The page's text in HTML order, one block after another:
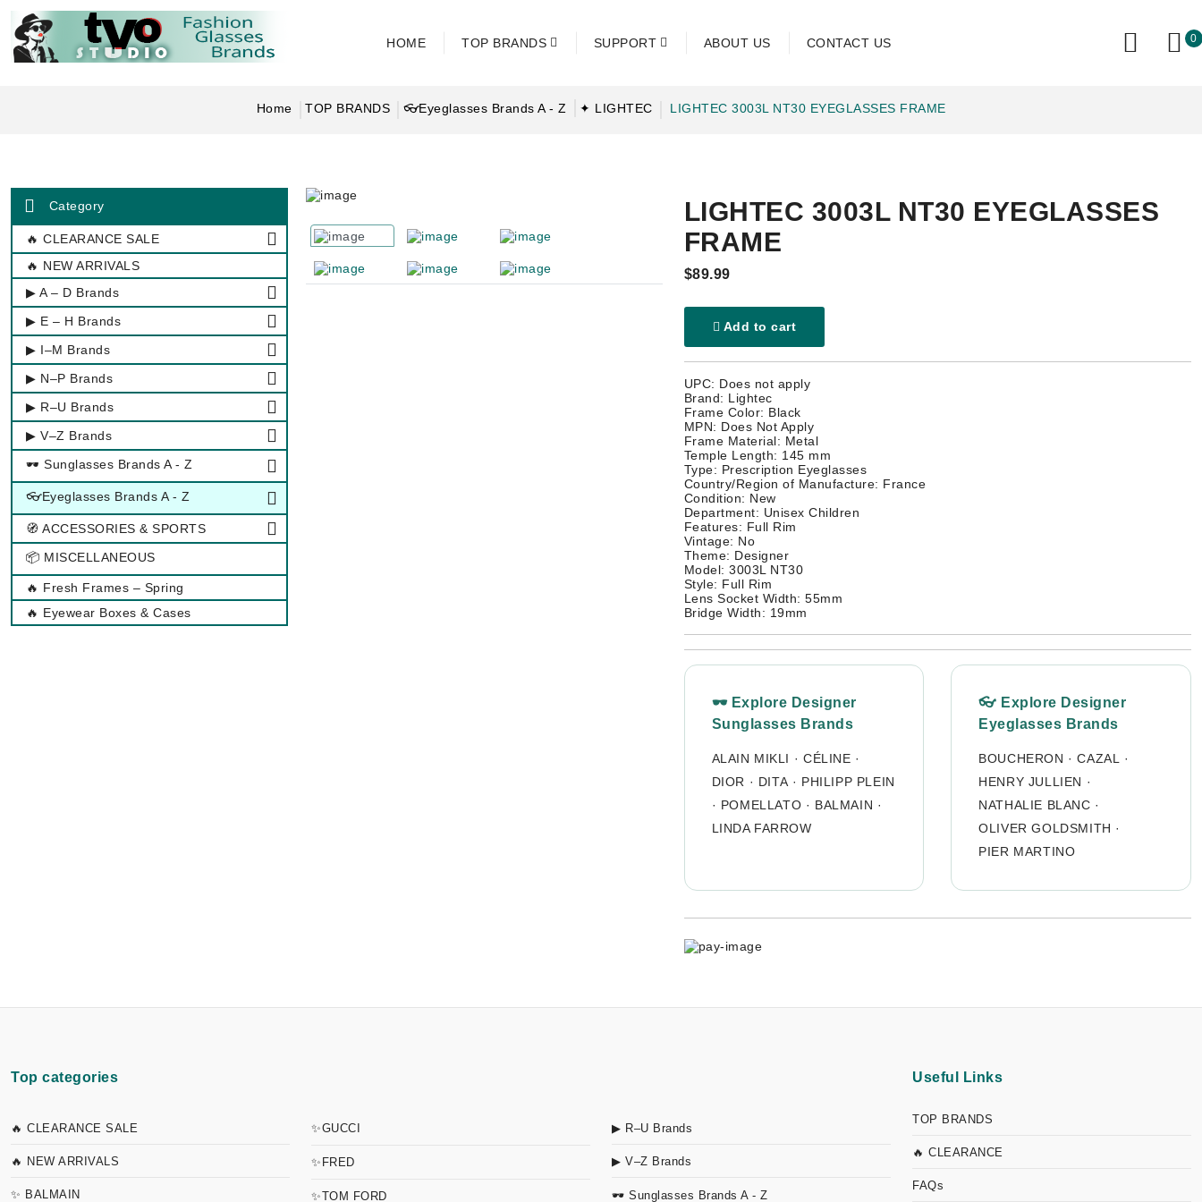
HOME TOP BRANDS SUPPORT ABOUT US CONTACT US 0
Home TOP BRANDS 👓Eyeglasses Brands A - Z ✦ LIGHTEC LIGHTEC 3003L NT30 EYEGLASSES FRAME
Category
🔥 CLEARANCE SALE
🔥 NEW ARRIVALS
▶ A – D Brands
▶ E – H Brands
▶ I–M Brands
▶ N–P Brands
▶ R–U Brands
▶ V–Z Brands
🕶 Sunglasses Brands A - Z
👓Eyeglasses Brands A - Z
🧭 ACCESSORIES & SPORTS
📦 MISCELLANEOUS
🔥 Fresh Frames – Spring
🔥 Eyewear Boxes & Cases
LIGHTEC 3003L NT30 EYEGLASSES
FRAME
$89.99
Add to cart
UPC: Does not apply
Brand: Lightec
Frame Color: Black
MPN: Does Not Apply
Frame Material: Metal
Temple Length: 145 mm
Type: Prescription Eyeglasses
Country/Region of Manufacture: France
Condition: New
Department: Unisex Children
Features: Full Rim
Vintage: No
Theme: Designer
Model: 3003L NT30
Style: Full Rim
Lens Socket Width: 55mm
Bridge Width: 19mm
🕶 Explore Designer
Sunglasses Brands
ALAIN MIKLI · CÉLINE ·
DIOR · DITA · PHILIPP PLEIN
· POMELLATO · BALMAIN ·
LINDA FARROW
👓 Explore Designer
Eyeglasses Brands
BOUCHERON ·CAZAL
·
HENRY JULLIEN ·
NATHALIE BLANC ·
OLIVER GOLDSMITH ·
PIER MARTINO
Top categories
🔥 CLEARANCE SALE
🔥 NEW ARRIVALS
✨ BALMAIN
✨GUCCI
✨FRED
✨TOM FORD
▶ R–U Brands
▶ V–Z Brands
🕶 Sunglasses Brands A - Z
Useful Links
TOP BRANDS
🔥 CLEARANCE
FAQs